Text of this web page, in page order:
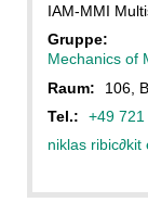
IAM-MMI
Gruppe:
Mechanics of
Raum:
106,
Tel.:
+49
niklas ribic∂kit